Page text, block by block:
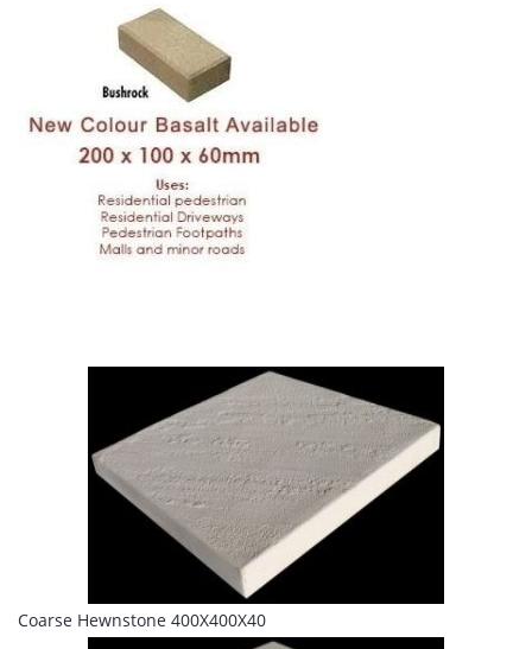
Coarse Hewnstone 400X400X40